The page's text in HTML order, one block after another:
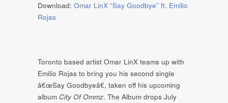
Download: Omar LinX “Say Goodbye” ft. Emilio
Rojas
Toronto based artist Omar LinX teams up with
Emilio Rojas to bring you his second single
â€œSay Goodbyeâ€, taken off his upcoming
album City Of Ommz. The Album drops July